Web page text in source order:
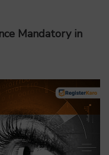
Mandatory in